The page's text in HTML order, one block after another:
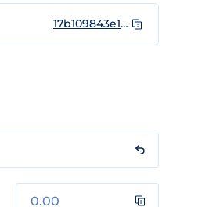
17b109843e13e6a8024e93bb14ab0e0e1b5faaa257f21187983a89b0b5792332i0